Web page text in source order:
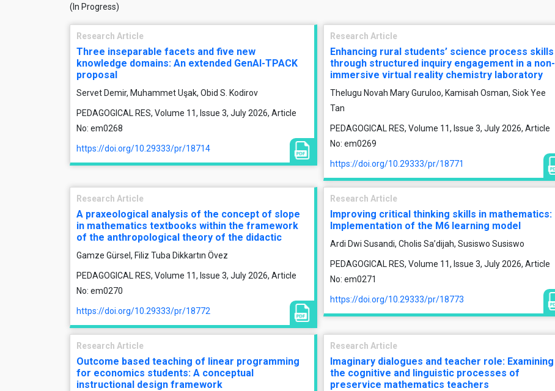
(In Progress)
Research Article
Three inseparable facets and five new
knowledge domains: An extended GenAI-TPACK
proposal
Servet Demir, Muhammet Uşak, Obid S. Kodirov
PEDAGOGICAL RES, Volume 11, Issue 3, July 2026, Article
No: em0268
https://doi.org/10.29333/pr/18714
Research Article
Enhancing rural students’ science process skills
through structured inquiry engagement in a non-
immersive virtual reality chemistry laboratory
Thelugu Novah Mary Guruloo, Kamisah Osman, Siok Yee
Tan
PEDAGOGICAL RES, Volume 11, Issue 3, July 2026, Article
No: em0269
https://doi.org/10.29333/pr/18771
Research Article
A praxeological analysis of the concept of slope
in mathematics textbooks within the framework
of the anthropological theory of the didactic
Gamze Gürsel, Filiz Tuba Dikkartın Övez
PEDAGOGICAL RES, Volume 11, Issue 3, July 2026, Article
No: em0270
https://doi.org/10.29333/pr/18772
Research Article
Improving critical thinking skills in mathematics:
Implementation of the M6 learning model
Ardi Dwi Susandi, Cholis Sa’dijah, Susiswo Susiswo
PEDAGOGICAL RES, Volume 11, Issue 3, July 2026, Article
No: em0271
https://doi.org/10.29333/pr/18773
Research Article
Outcome based teaching of linear programming
for economics students: A conceptual
instructional design framework
Research Article
Imaginary dialogues and teacher role: Examining
the cognitive and linguistic processes of
preservice mathematics teachers